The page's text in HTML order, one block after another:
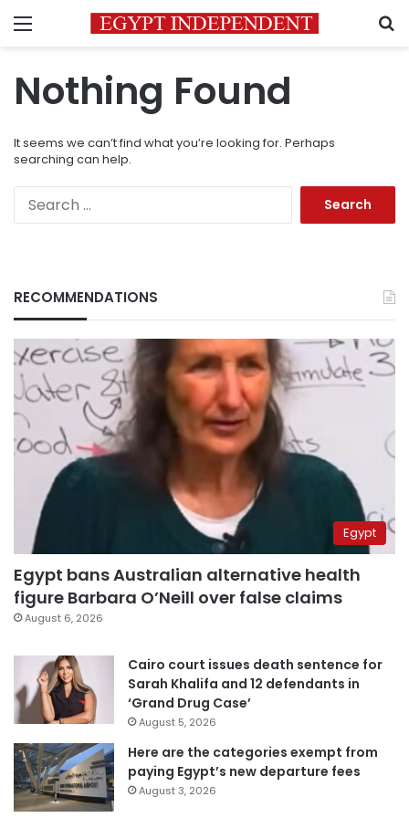
Menu
Nothing Found
It seems we can’t find what you’re looking for. Perhaps
searching can help.
RECOMMENDATIONS
Egypt
Egypt bans Australian alternative health
figure Barbara O’Neill over false claims
August 6, 2026
Cairo court issues death sentence for
Sarah Khalifa and 12 defendants in
‘Grand Drug Case’
August 5, 2026
Here are the categories exempt from
paying Egypt’s new departure fees
August 3, 2026